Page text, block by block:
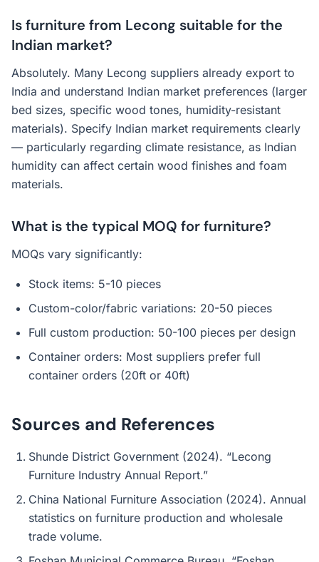
Is furniture from Lecong suitable for the
Indian market?
Absolutely. Many Lecong suppliers already export to
India and understand Indian market preferences (larger
bed sizes, specific wood tones, humidity-resistant
materials). Specify Indian market requirements clearly
— particularly regarding climate resistance, as Indian
humidity can affect certain wood finishes and foam
materials.
What is the typical MOQ for furniture?
MOQs vary significantly:
Stock items: 5-10 pieces
Custom-color/fabric variations: 20-50 pieces
Full custom production: 50-100 pieces per design
Container orders: Most suppliers prefer full
container orders (20ft or 40ft)
Sources and References
Shunde District Government (2024). “Lecong
Furniture Industry Annual Report.”
China National Furniture Association (2024). Annual
statistics on furniture production and wholesale
trade volume.